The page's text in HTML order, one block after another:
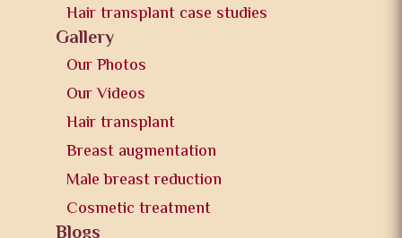
Hair transplant case studies
Gallery
Our Photos
Our Videos
Hair transplant
Breast augmentation
Male breast reduction
Cosmetic treatment